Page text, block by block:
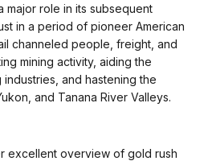
major role in its subsequent
in a period of pioneer American
channeled people, freight, and
mining activity, aiding the
and hastening the
and Tanana River Valleys.
excellent overview of gold rush